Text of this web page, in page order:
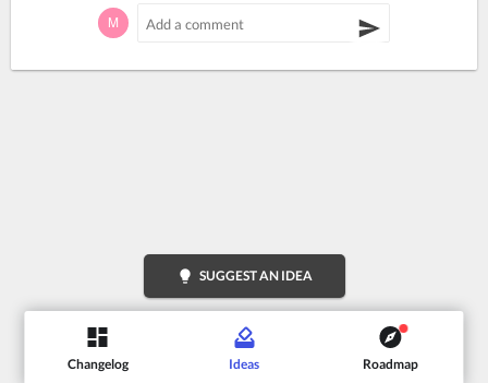
lightbulb SUGGEST AN IDEA
Changelog Ideas Roadmap